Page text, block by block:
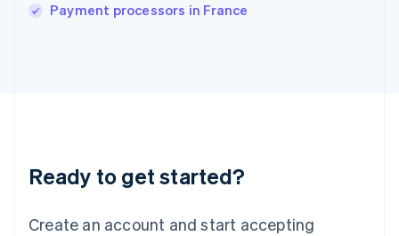
Payment processors in France
Ready to get started?
Create an account and start accepting
Japan
Luxembourg
Français DeutschEnglish
简体中文English